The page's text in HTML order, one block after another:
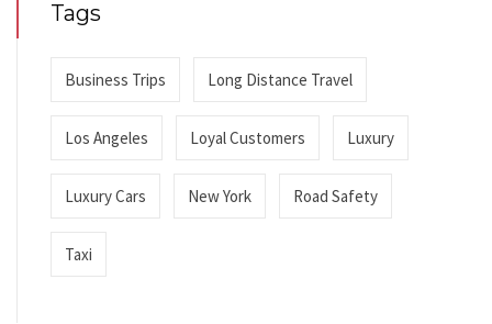
Tags
Business Trips Long Distance Travel
Los Angeles Loyal Customers Luxury
Luxury Cars New York Road Safety
Taxi